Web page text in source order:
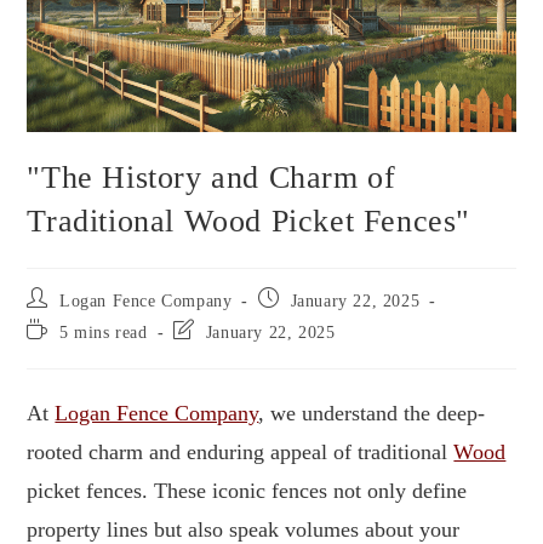
"The History and Charm of
Traditional Wood Picket Fences"
Logan Fence Company
January 22, 2025
5 mins read
January 22, 2025
AtLogan Fence Company, we understand the deep-
rooted charm and enduring appeal of traditionalWood
picket fences. These iconic fences not only define
property lines but also speak volumes about your